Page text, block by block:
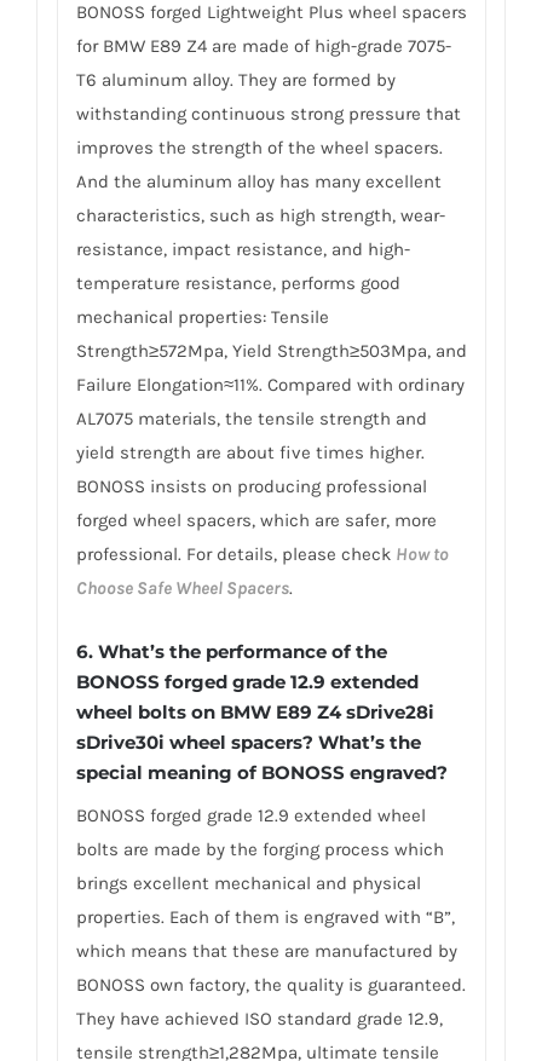
BONOSS forged Lightweight Plus wheel spacers
for BMW E89 Z4 are made of high-grade 7075-
T6 aluminum alloy. They are formed by
withstanding continuous strong pressure that
improves the strength of the wheel spacers.
And the aluminum alloy has many excellent
characteristics, such as high strength, wear-
resistance, impact resistance, and high-
temperature resistance, performs good
mechanical properties: Tensile
Strength≥572Mpa, Yield Strength≥503Mpa, and
Failure Elongation≈11%. Compared with ordinary
AL7075 materials, the tensile strength and
yield strength are about five times higher.
BONOSS insists on producing professional
forged wheel spacers, which are safer, more
professional. For details, please check How to
Choose Safe Wheel Spacers.
6. What’s the performance of the
BONOSS forged grade 12.9 extended
wheel bolts on BMW E89 Z4 sDrive28i
sDrive30i wheel spacers? What’s the
special meaning of BONOSS engraved?
BONOSS forged grade 12.9 extended wheel
bolts are made by the forging process which
brings excellent mechanical and physical
properties. Each of them is engraved with “B”,
which means that these are manufactured by
BONOSS own factory, the quality is guaranteed.
They have achieved ISO standard grade 12.9,
tensile strength≥1,282Mpa, ultimate tensile